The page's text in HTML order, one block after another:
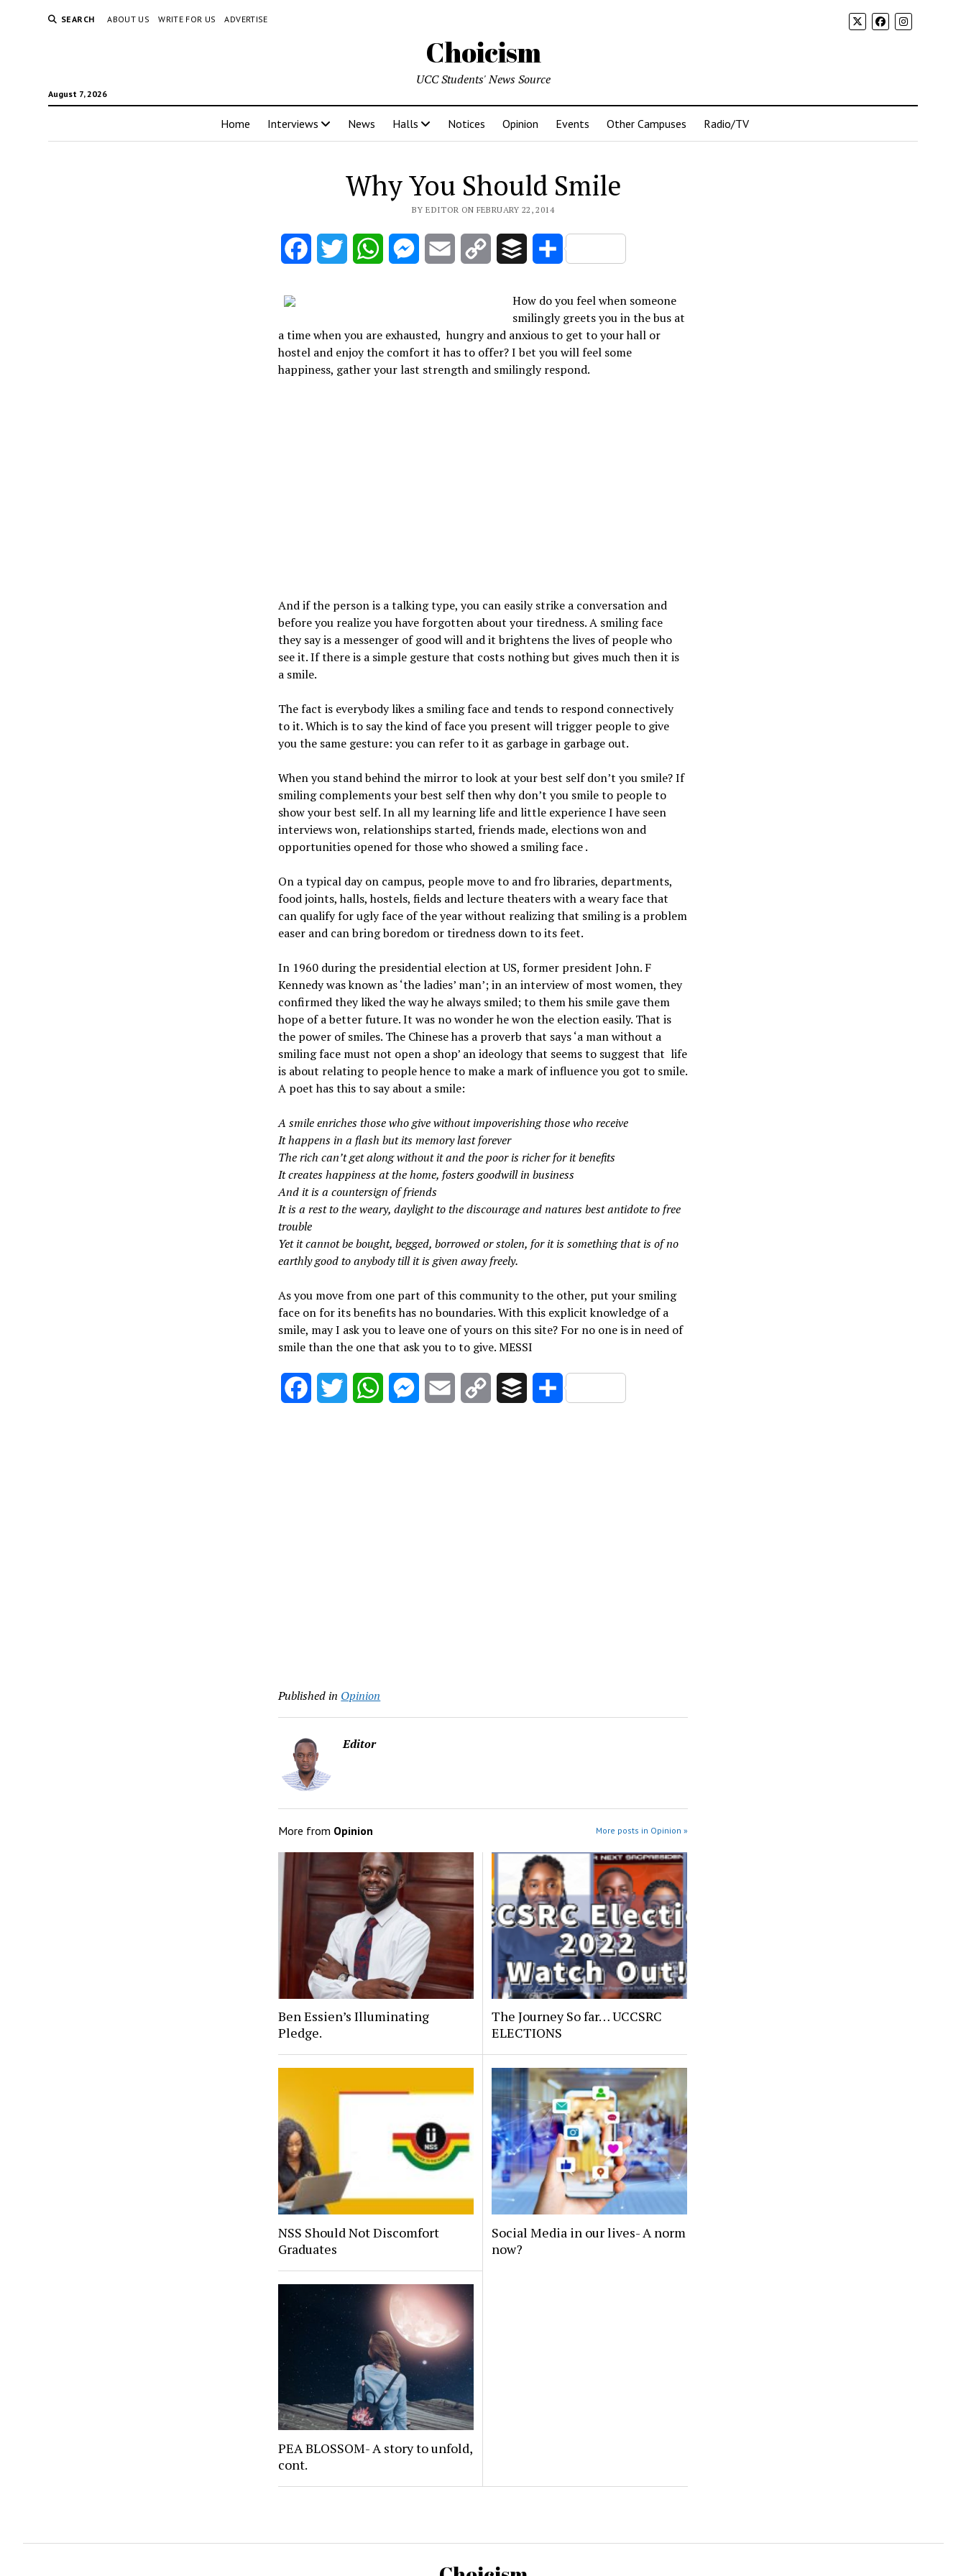
SEARCH ABOUT US WRITE FOR US ADVERTISE
Choicism
August 7, 2026
UCC Students' News Source
Home Interviews News Halls Notices Opinion Events Other Campuses Radio/TV
Why You Should Smile
BY EDITOR ON FEBRUARY 22, 2014
FacebookTwitter WhatsAppMessenger
Email
Copy
Buffer Share
How do you feel when someone
smilingly greets you in the bus at
a time when you are exhausted, hungry and anxious to get to your hall or
hostel and enjoy the comfort it has to offer? I bet you will feel some
happiness, gather your last strength and smilingly respond.
And if the person is a talking type, you can easily strike a conversation and
before you realize you have forgotten about your tiredness. A smiling face
they say is a messenger of good will and it brightens the lives of people who
see it. If there is a simple gesture that costs nothing but gives much then it is
a smile.
The fact is everybody likes a smiling face and tends to respond connectively
to it. Which is to say the kind of face you present will trigger people to give
you the same gesture: you can refer to it as garbage in garbage out.
When you stand behind the mirror to look at your best self don’t you smile? If
smiling complements your best self then why don’t you smile to people to
show your best self. In all my learning life and little experience I have seen
interviews won, relationships started, friends made, elections won and
opportunities opened for those who showed a smiling face .
On a typical day on campus, people move to and fro libraries, departments,
food joints, halls, hostels, fields and lecture theaters with a weary face that
can qualify for ugly face of the year without realizing that smiling is a problem
easer and can bring boredom or tiredness down to its feet.
In 1960 during the presidential election at US, former president John. F
Kennedy was known as ‘the ladies’ man’; in an interview of most women, they
confirmed they liked the way he always smiled; to them his smile gave them
hope of a better future. It was no wonder he won the election easily. That is
the power of smiles. The Chinese has a proverb that says ‘a man without a
smiling face must not open a shop’ an ideology that seems to suggest that life
is about relating to people hence to make a mark of influence you got to smile.
A poet has this to say about a smile:
A smile enriches those who give without impoverishing those who receive
It happens in a flash but its memory last forever
The rich can’t get along without it and the poor is richer for it benefits
It creates happiness at the home, fosters goodwill in business
And it is a countersign of friends
It is a rest to the weary, daylight to the discourage and natures best antidote to free
trouble
Yet it cannot be bought, begged, borrowed or stolen, for it is something that is of no
earthly good to anybody till it is given away freely.
As you move from one part of this community to the other, put your smiling
face on for its benefits has no boundaries. With this explicit knowledge of a
smile, may I ask you to leave one of yours on this site? For no one is in need of
smile than the one that ask you to to give. MESSI
FacebookTwitter WhatsAppMessenger
Email
Copy
Buffer Share
Published in Opinion
Editor
More from Opinion More posts in Opinion »
Ben Essien’s Illuminating
Pledge.
The Journey So far… UCCSRC
ELECTIONS
NSS Should Not Discomfort
Graduates
Social Media in our lives- A norm
now?
PEA BLOSSOM- A story to unfold,
cont.